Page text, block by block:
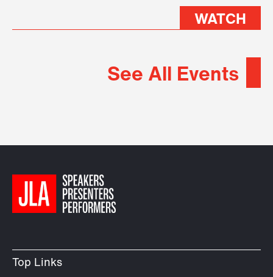
WATCH
See All Events
Top Links